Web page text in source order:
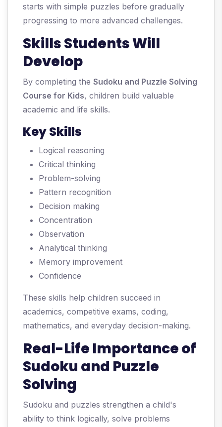
starts with simple puzzles before gradually
progressing to more advanced challenges.
Skills Students Will
Develop
By completing the Sudoku and Puzzle Solving
Course for Kids, children build valuable
academic and life skills.
Key Skills
Logical reasoning
Critical thinking
Problem-solving
Pattern recognition
Decision making
Concentration
Observation
Analytical thinking
Memory improvement
Confidence
These skills help children succeed in
academics, competitive exams, coding,
mathematics, and everyday decision-making.
Real-Life Importance of
Sudoku and Puzzle
Solving
Sudoku and puzzles strengthen a child's
ability to think logically, solve problems